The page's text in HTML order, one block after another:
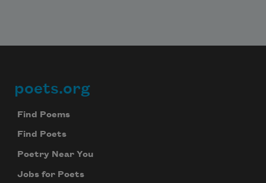
Footer
poets.org
Find Poems
Find Poets
Poetry Near You
Jobs for Poets